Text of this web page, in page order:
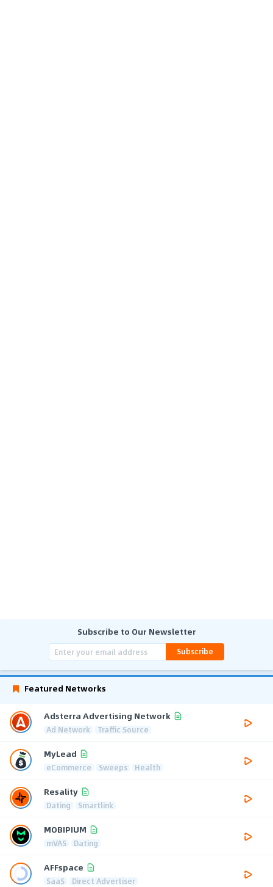
Subscribe to Our Newsletter
Subscribe
Featured Networks
Adsterra Advertising Network
Ad Network Traffic Source
MyLead
eCommerce Sweeps Health
Resality
Dating Smartlink
MOBIPIUM
mVAS Dating
AFFspace
SaaS Direct Advertiser